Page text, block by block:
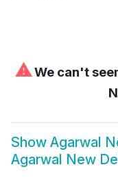
⚠We can't
Show Agarwal
Agarwal New